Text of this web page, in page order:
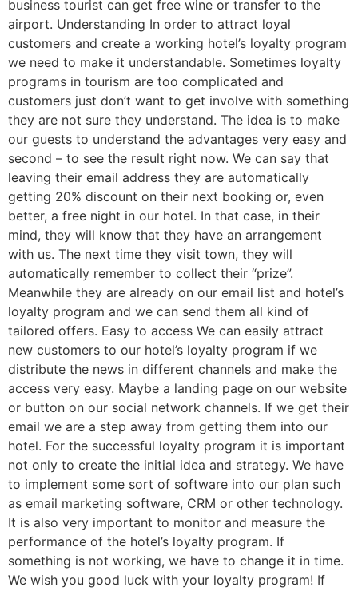
business tourist can get free wine or transfer to the
airport. Understanding In order to attract loyal
customers and create a working hotel’s loyalty program
we need to make it understandable. Sometimes loyalty
programs in tourism are too complicated and
customers just don’t want to get involve with something
they are not sure they understand. The idea is to make
our guests to understand the advantages very easy and
second – to see the result right now. We can say that
leaving their email address they are automatically
getting 20% discount on their next booking or, even
better, a free night in our hotel. In that case, in their
mind, they will know that they have an arrangement
with us. The next time they visit town, they will
automatically remember to collect their “prize”.
Meanwhile they are already on our email list and hotel’s
loyalty program and we can send them all kind of
tailored offers. Easy to access We can easily attract
new customers to our hotel’s loyalty program if we
distribute the news in different channels and make the
access very easy. Maybe a landing page on our website
or button on our social network channels. If we get their
email we are a step away from getting them into our
hotel. For the successful loyalty program it is important
not only to create the initial idea and strategy. We have
to implement some sort of software into our plan such
as email marketing software, CRM or other technology.
It is also very important to monitor and measure the
performance of the hotel’s loyalty program. If
something is not working, we have to change it in time.
We wish you good luck with your loyalty program! If